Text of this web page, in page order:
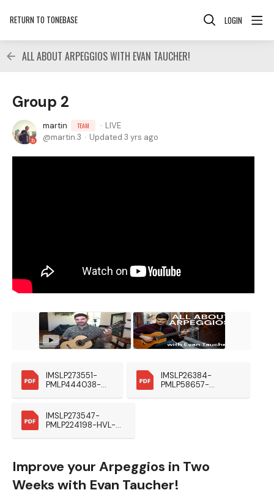
RETURN TO TONEBASE LOGIN
ALL ABOUT ARPEGGIOS WITH EVAN TAUCHER!
Group 2
martin TEAM
LIVE
martin.3
Updated 3 yrs ago
IMSLP273551-
PMLP444038-
IMSLP26384-
PMLP58657-
IMSLP273547-
PMLP224198-HVL-
Improve your Arpeggios in Two
Weeks with Evan Taucher!